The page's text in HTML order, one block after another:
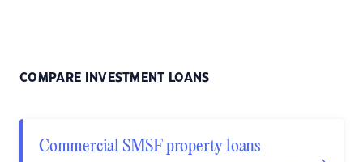
COMPARE INVESTMENT LOANS
Commercial SMSF property loans